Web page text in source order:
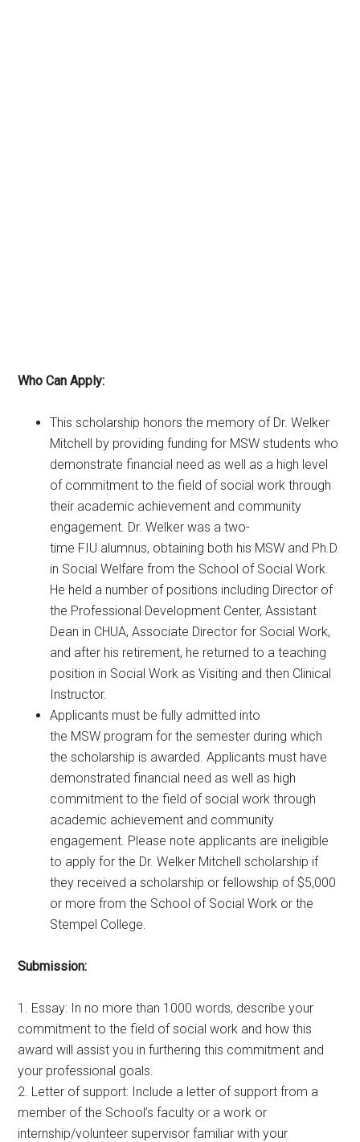
Who Can Apply:
This scholarship honors the memory of Dr. Welker
Mitchell by providing funding for MSW students who
demonstrate financial need as well as a high level
of commitment to the field of social work through
their academic achievement and community
engagement. Dr. Welker was a two-
time FIU alumnus, obtaining both his MSW and Ph.D.
in Social Welfare from the School of Social Work.
He held a number of positions including Director of
the Professional Development Center, Assistant
Dean in CHUA, Associate Director for Social Work,
and after his retirement, he returned to a teaching
position in Social Work as Visiting and then Clinical
Instructor.
Applicants must be fully admitted into
the MSW program for the semester during which
the scholarship is awarded. Applicants must have
demonstrated financial need as well as high
commitment to the field of social work through
academic achievement and community
engagement. Please note applicants are ineligible
to apply for the Dr. Welker Mitchell scholarship if
they received a scholarship or fellowship of $5,000
or more from the School of Social Work or the
Stempel College.
Submission:
1. Essay: In no more than 1000 words, describe your
commitment to the field of social work and how this
award will assist you in furthering this commitment and
your professional goals.
2. Letter of support: Include a letter of support from a
member of the School’s faculty or a work or
internship/volunteer supervisor familiar with your